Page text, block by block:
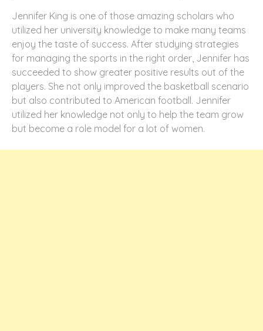
Jennifer King is one of those amazing scholars who
utilized her university knowledge to make many teams
enjoy the taste of success. After studying strategies
for managing the sports in the right order, Jennifer has
succeeded to show greater positive results out of the
players. She not only improved the basketball scenario
but also contributed to American football. Jennifer
utilized her knowledge not only to help the team grow
but become a role model for a lot of women.